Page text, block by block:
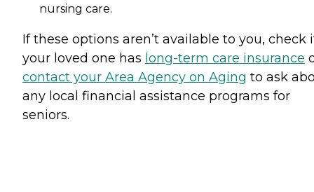
nursing care.
If these options aren’t available to you, check
your loved one has long-term care insurance
contact your Area Agency on Aging to ask
any local financial assistance programs for
seniors.